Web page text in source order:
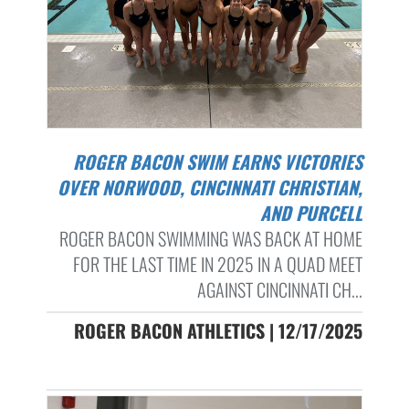
ROGER BACON SWIM EARNS VICTORIES
OVER NORWOOD, CINCINNATI CHRISTIAN,
AND PURCELL
ROGER BACON SWIMMING WAS BACK AT HOME
FOR THE LAST TIME IN 2025 IN A QUAD MEET
AGAINST CINCINNATI CH...
ROGER BACON ATHLETICS | 12/17/2025